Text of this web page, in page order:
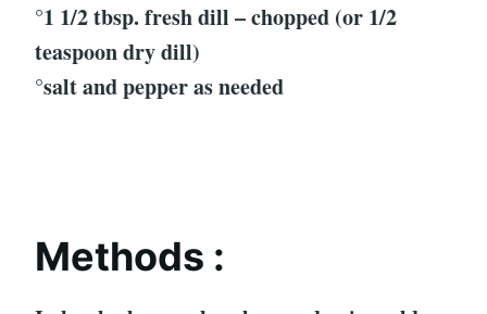
°1 1/2 tbsp. fresh dill – chopped (or 1/2
teaspoon dry dill)
°salt and pepper as needed
Methods :